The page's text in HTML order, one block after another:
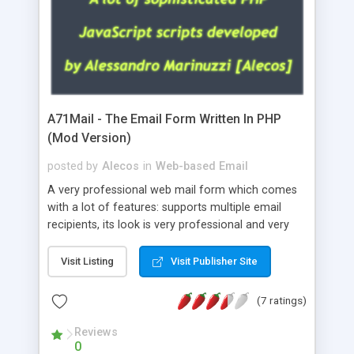
A71Mail - The Email Form Written In PHP
(Mod Version)
posted by Alecos in Web-based Email
A very professional web mail form which comes
with a lot of features: supports multiple email
recipients, its look is very professional and very
about the visitors like ip, browser, os, referer,
whois, geoip, is fully configurable, is very easy to
use and install, is fully configurable because uses
external templates, has inline error messages, is
able to verify any field by using the regex,
supports 6 languages at the moment (italian,
Visit Listing Visit Publisher Site
(7 ratings)
Reviews
0